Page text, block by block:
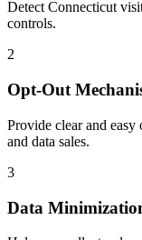
Detect Connecticut
controls.
2
Opt-Out
Provide clear and easy
and data sales.
3
Data